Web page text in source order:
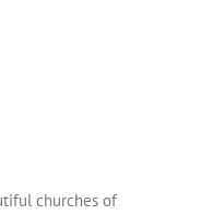
churches of